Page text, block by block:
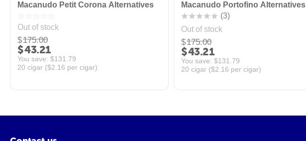
Macanudo Petit Corona Alternatives
Out of stock
$175.00
$43.21
You save: $131.79
20 cigar ($2.16 per cigar)
Macanudo Portofino Alternatives
(3)
Out of stock
$175.00
$43.21
You save: $131.79
20 cigar ($2.16 per cigar)